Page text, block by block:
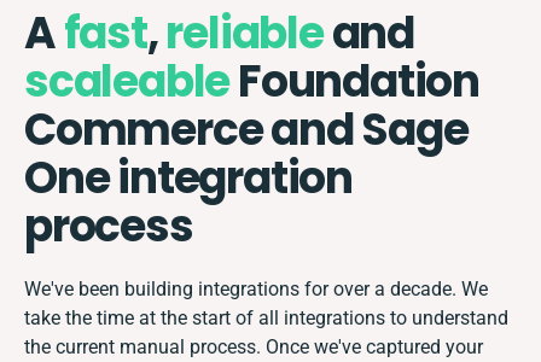
Afast,reliableand
scaleableFoundation
Commerce and Sage
One integration
process
We've been building integrations for over a decade. We
take the time at the start of all integrations to understand
the current manual process. Once we've captured your